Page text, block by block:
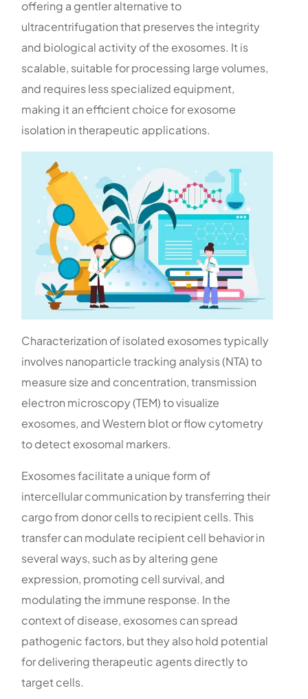
offering a gentler alternative to
ultracentrifugation that preserves the integrity
and biological activity of the exosomes. It is
scalable, suitable for processing large volumes,
and requires less specialized equipment,
making it an efficient choice for exosome
isolation in therapeutic applications.
Characterization of isolated exosomes typically
involves nanoparticle tracking analysis (NTA) to
measure size and concentration, transmission
electron microscopy (TEM) to visualize
exosomes, and Western blot or flow cytometry
to detect exosomal markers.
Exosomes facilitate a unique form of
intercellular communication by transferring their
cargo from donor cells to recipient cells. This
transfer can modulate recipient cell behavior in
several ways, such as by altering gene
expression, promoting cell survival, and
modulating the immune response. In the
context of disease, exosomes can spread
pathogenic factors, but they also hold potential
for delivering therapeutic agents directly to
target cells.